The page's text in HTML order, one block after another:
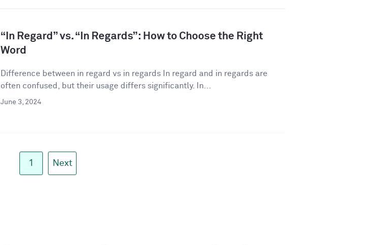
“In Regard” vs. “In Regards”: How to Choose the Right
Word
Difference between in regard vs in regards In regard and in regards are
often confused, but their usage differs significantly. In...
June 3, 2024
1 Next